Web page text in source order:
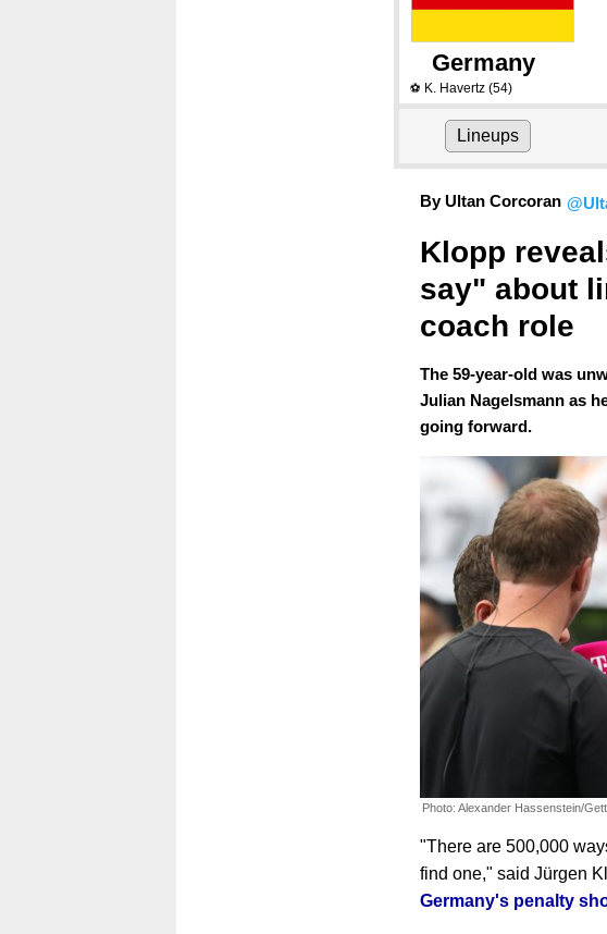
Germany
⚽ K. Havertz (54)
Lineups
By Ultan Corcoran
Klopp
say" about
coach role
The 59-year-old was
Julian Nagelsmann as
going forward.
Photo: Alexander Hassenstein/
"There are 500,000
find one," said Jürgen
Germany's penalty